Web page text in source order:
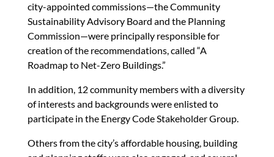
city-appointed commissions—the Community
Sustainability Advisory Board and the Planning
Commission—were principally responsible for
creation of the recommendations, called “A
Roadmap to Net-Zero Buildings.”
In addition, 12 community members with a diversity
of interests and backgrounds were enlisted to
participate in the Energy Code Stakeholder Group.
Others from the city’s affordable housing, building